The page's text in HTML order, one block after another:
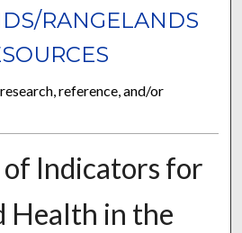
RANGELANDS
reference, and/or
Indicators for
Health in the